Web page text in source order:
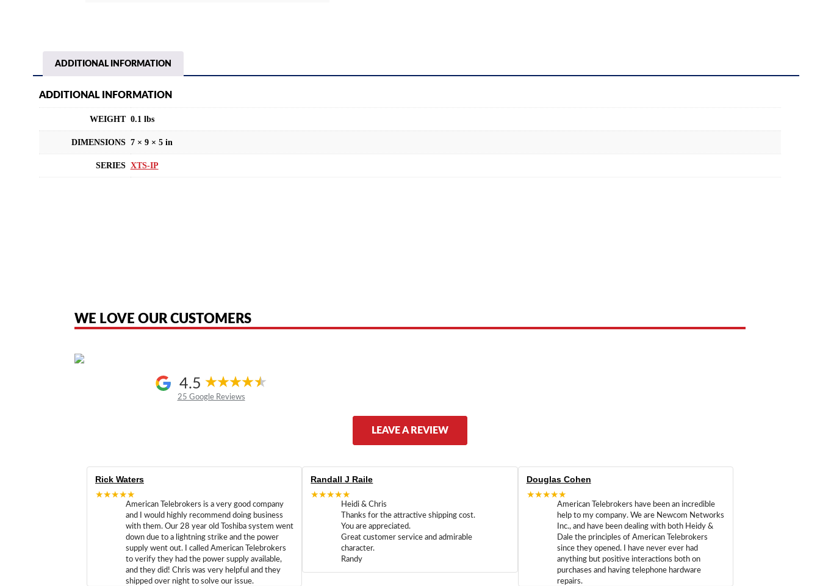
ADDITIONAL INFORMATION
ADDITIONAL INFORMATION
WEIGHT 0.1 lbs
DIMENSIONS 7 × 9 × 5 in
SERIES XTS-IP
WE LOVE OUR CUSTOMERS
4.5
25 Google Reviews
LEAVE A REVIEW
Rick Waters
★★★★★
American Telebrokers is a very good company
and I would highly recommend doing business
with them. Our 28 year old Toshiba system went
down due to a lightning strike and the power
supply went out. I called American Telebrokers
to verify they had the power supply available,
and they did! Chris was very helpful and they
shipped over night to solve our issue.
Randall J Raile
★★★★★
Heidi & Chris
Thanks for the attractive shipping cost.
You are appreciated.
Great customer service and admirable
character.
Randy
Douglas Cohen
★★★★★
American Telebrokers have been an incredible
help to my company. We are Newcom Networks
Inc., and have been dealing with both Heidy &
Dale the principles of American Telebrokers
since they opened. I have never ever had
anything but positive interactions both on
purchases and having telephone hardware
repairs.